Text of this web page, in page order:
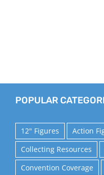
POPULAR
12" Figures Action
Collecting Resources
Convention Coverage